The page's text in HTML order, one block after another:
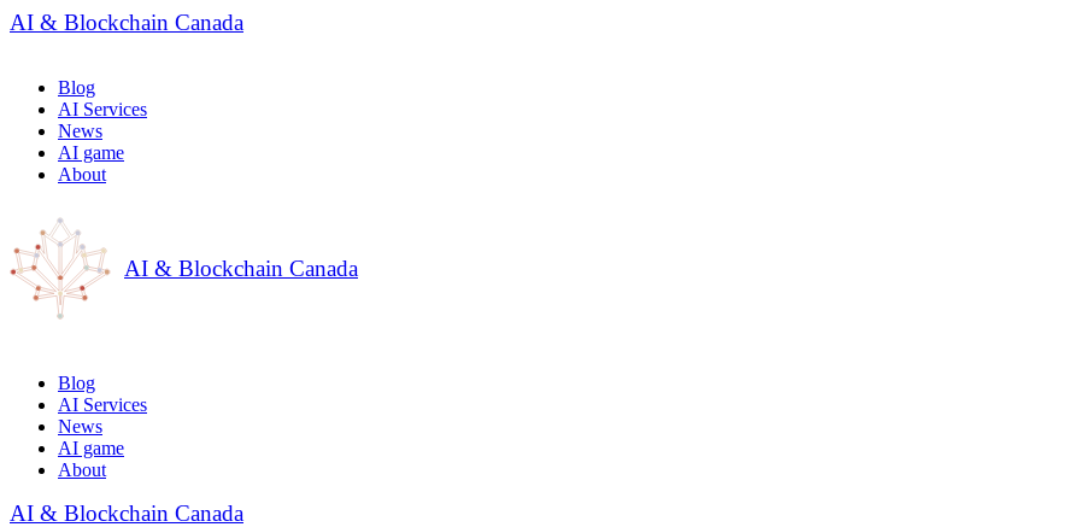
AI & Blockchain Canada
Blog
AI Services
News
AI game
About
AI & Blockchain Canada
Blog
AI Services
News
AI game
About
AI & Blockchain Canada